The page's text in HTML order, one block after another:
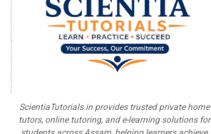
ScientiaTutorials.in provides trusted private home
tutors, online tutoring, and e-learning solutions for